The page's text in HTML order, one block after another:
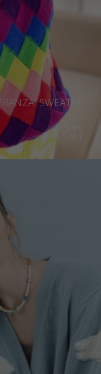
SWEATER
XS, S, M, L